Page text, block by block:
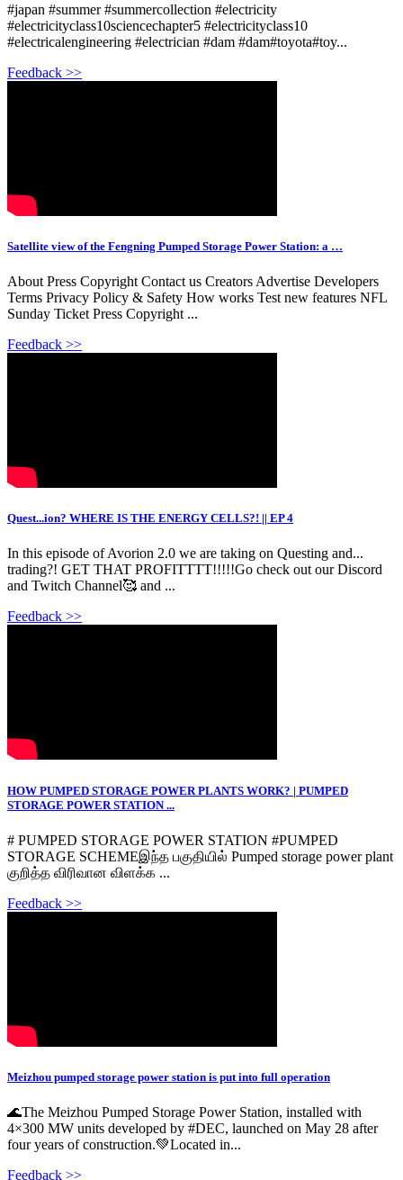
#japan #summer #summercollection #electricity
#electricityclass10sciencechapter5 #electricityclass10
#electricalengineering #electrician #dam #dam#toyota#toy...
Feedback >>
Satellite view of the Fengning Pumped Storage Power Station: a …
About Press Copyright Contact us Creators Advertise Developers
Terms Privacy Policy & Safety How works Test new features NFL
Sunday Ticket Press Copyright ...
Feedback >>
Quest...ion? WHERE IS THE ENERGY CELLS?! || EP 4
In this episode of Avorion 2.0 we are taking on Questing and...
trading?! GET THAT PROFITTTT!!!!!Go check out our Discord
and Twitch Channel🥰 and ...
Feedback >>
HOW PUMPED STORAGE POWER PLANTS WORK? | PUMPED
STORAGE POWER STATION ...
# PUMPED STORAGE POWER STATION #PUMPED
STORAGE SCHEMEஇந்த பகுதியில் Pumped storage power plant
குறித்த விரிவான விளக்க ...
Feedback >>
Meizhou pumped storage power station is put into full operation
🌊The Meizhou Pumped Storage Power Station, installed with
4×300 MW units developed by #DEC, launched on May 28 after
four years of construction.💚Located in...
Feedback >>